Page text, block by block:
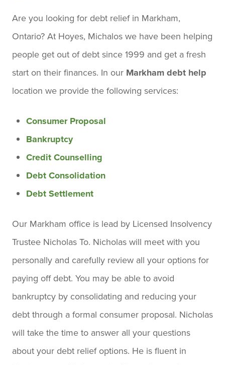
Are you looking for debt relief in Markham,
Ontario? At Hoyes, Michalos we have been helping
people get out of debt since 1999 and get a fresh
start on their finances. In our Markham debt help
location we provide the following services:
Consumer Proposal
Bankruptcy
Credit Counselling
Debt Consolidation
Debt Settlement
Our Markham office is lead by Licensed Insolvency
Trustee Nicholas To. Nicholas will meet with you
personally and carefully review all your options for
paying off debt. You may be able to avoid
bankruptcy by consolidating and reducing your
debt through a formal consumer proposal. Nicholas
will take the time to answer all your questions
about your debt relief options. He is fluent in